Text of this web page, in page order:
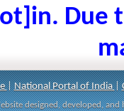
Due
|National Portal of India|
designed, developed,